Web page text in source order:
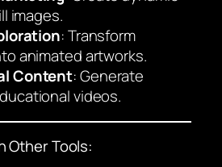
images.
: Transform
animated artworks.
Content: Generate
videos.
Other Tools: